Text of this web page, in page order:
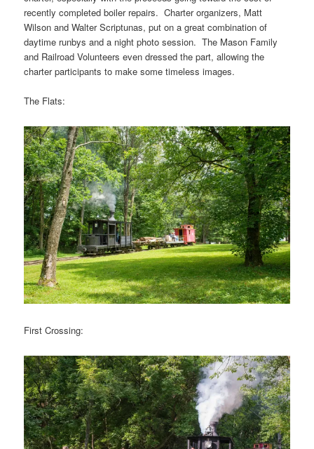
recently completed boiler repairs. Charter organizers, Matt
Wilson and Walter Scriptunas, put on a great combination of
daytime runbys and a night photo session. The Mason Family
and Railroad Volunteers even dressed the part, allowing the
charter participants to make some timeless images.
The Flats:
First Crossing: